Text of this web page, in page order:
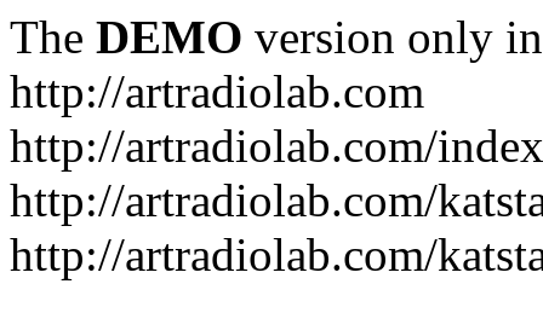
The DEMO version only
http://artradiolab.com
http://artradiolab.com/
http://artradiolab.com/
http://artradiolab.com/